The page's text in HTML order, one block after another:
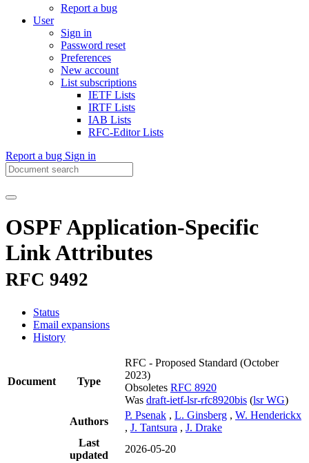
Report a bug
User
Sign in
Password reset
Preferences
New account
List subscriptions
IETF Lists
IRTF Lists
IAB Lists
RFC-Editor Lists
Report a bug Sign in
OSPF Application-Specific
Link Attributes
RFC 9492
Status
Email expansions
History
Document Type
RFC - Proposed Standard (October
2023)
Obsoletes RFC 8920
Was draft-ietf-lsr-rfc8920bis (lsr WG)
Authors
P. Psenak , L. Ginsberg , W. Henderickx
, J. Tantsura , J. Drake
Last
updated
2026-05-20